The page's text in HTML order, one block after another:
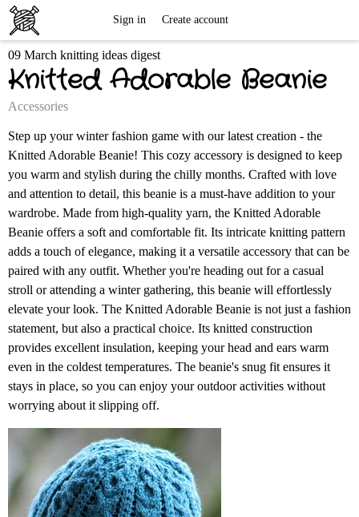
Knitting
Patterns
Sign in Create account
09 March knitting ideas digest
Knitted Adorable Beanie
Accessories
Step up your winter fashion game with our latest creation - the
Knitted Adorable Beanie! This cozy accessory is designed to keep
you warm and stylish during the chilly months. Crafted with love
and attention to detail, this beanie is a must-have addition to your
wardrobe. Made from high-quality yarn, the Knitted Adorable
Beanie offers a soft and comfortable fit. Its intricate knitting pattern
adds a touch of elegance, making it a versatile accessory that can be
paired with any outfit. Whether you're heading out for a casual
stroll or attending a winter gathering, this beanie will effortlessly
elevate your look. The Knitted Adorable Beanie is not just a fashion
statement, but also a practical choice. Its knitted construction
provides excellent insulation, keeping your head and ears warm
even in the coldest temperatures. The beanie's snug fit ensures it
stays in place, so you can enjoy your outdoor activities without
worrying about it slipping off.